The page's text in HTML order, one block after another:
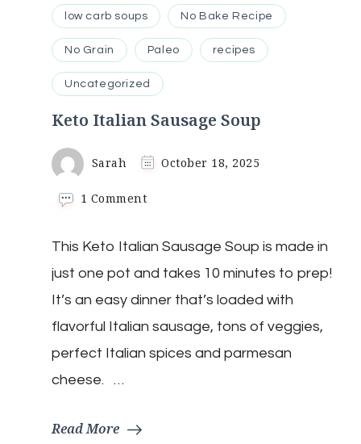
low carb soups No Bake Recipe
No Grain Paleo recipes
Uncategorized
Keto Italian Sausage Soup
Sarah October 18, 2025
1 Commenton
Sausage
Soup
This Keto Italian Sausage Soup is made in
just one pot and takes 10 minutes to prep!
It’s an easy dinner that’s loaded with
flavorful Italian sausage, tons of veggies,
perfect Italian spices and parmesan
cheese. …
Read More